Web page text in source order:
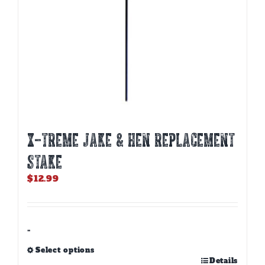
X-TREME JAKE & HEN REPLACEMENT
STAKE
$12.99
-
Select options
Details